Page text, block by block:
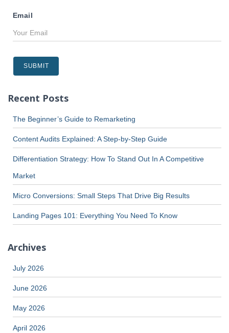
Email
Recent Posts
The Beginner’s Guide to Remarketing
Content Audits Explained: A Step-by-Step Guide
Differentiation Strategy: How To Stand Out In A Competitive
Market
Micro Conversions: Small Steps That Drive Big Results
Landing Pages 101: Everything You Need To Know
Archives
July 2026
June 2026
May 2026
April 2026